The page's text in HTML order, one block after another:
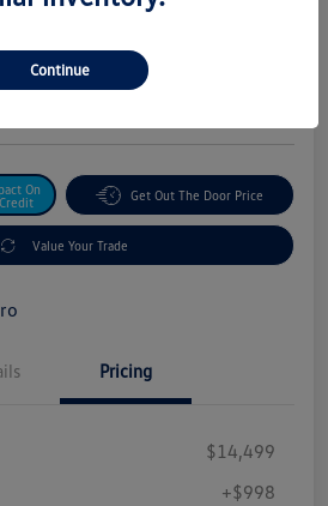
Unlock For Additional
On
Get Out The Door Price
Value Your Trade
Pricing
$14,499
+$998
Continue